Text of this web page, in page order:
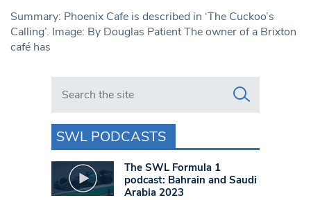
Summary: Phoenix Cafe is described in ‘The Cuckoo’s
Calling’. Image: By Douglas Patient The owner of a Brixton
café has
Search in https://www.swlondoner.co.uk/
SWL PODCASTS
The SWL Formula 1
podcast: Bahrain and Saudi
Arabia 2023